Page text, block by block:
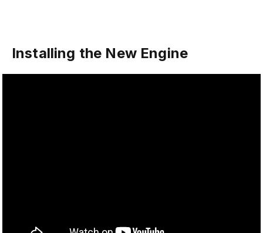
Installing the New Engine